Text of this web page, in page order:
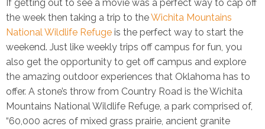
If getting out to see a movie was a perfect way to cap off
the week then taking a trip to theWichita Mountains
National Wildlife Refuge is the perfect way to start the
weekend. Just like weekly trips off campus for fun, you
also get the opportunity to get off campus and explore
the amazing outdoor experiences that Oklahoma has to
offer. A stone’s throw from Country Road is the Wichita
Mountains National Wildlife Refuge, a park comprised of,
“60,000 acres of mixed grass prairie, ancient granite